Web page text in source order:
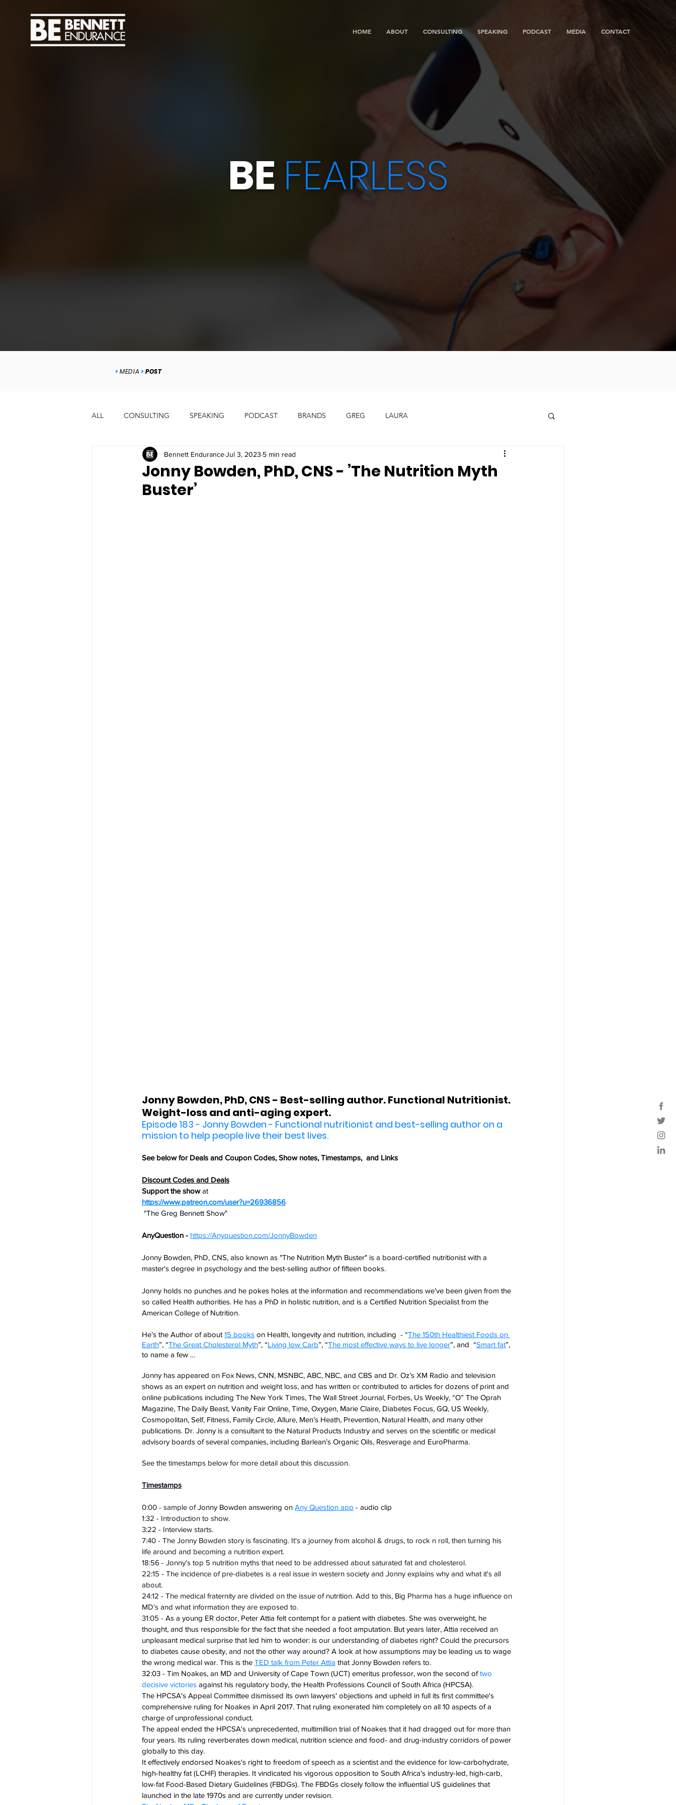
HOME ABOUT CONSULTING SPEAKING PODCAST MEDIA CONTACT
BE FEARLESS
>MEDIA >POST
ALL CONSULTING SPEAKING PODCAST BRANDS GREG LAURA
Jonny Bowden, PhD, CNS - ’The Nutrition Myth
Buster’
Bennett EnduranceJul 3, 2023 5 min read
Jonny Bowden, PhD, CNS - Best-selling author. Functional Nutritionist.
Weight-loss and anti-aging expert.
Episode 183 - Jonny Bowden - Functional nutritionist and best-selling author on a
mission to help people live their best lives.
See below for Deals and Coupon Codes, Show notes, Timestamps,  and Links
Discount Codes and Deals
Support the show at
https://www.patreon.com/user?u=26936856
"The Greg Bennett Show"
AnyQuestion - https://Anyquestion.com/JonnyBowden
Jonny Bowden, PhD, CNS, also known as "The Nutrition Myth Buster" is a board-certified nutritionist with a
master's degree in psychology and the best-selling author of fifteen books.
Jonny holds no punches and he pokes holes at the information and recommendations we’ve been given from the
so called Health authorities. He has a PhD in holistic nutrition, and is a Certified Nutrition Specialist from the
American College of Nutrition.
He’s the Author of about 15 books on Health, longevity and nutrition, including  - “The 150th Healthiest Foods on
Earth”, “The Great Cholesterol Myth”, “Living low Carb”, “The most effective ways to live longer”, and  “Smart fat”,
to name a few …
Jonny has appeared on Fox News, CNN, MSNBC, ABC, NBC, and CBS and Dr. Oz’s XM Radio and television
shows as an expert on nutrition and weight loss, and has written or contributed to articles for dozens of print and
online publications including The New York Times, The Wall Street Journal, Forbes, Us Weekly, “O” The Oprah
Magazine, The Daily Beast, Vanity Fair Online, Time, Oxygen, Marie Claire, Diabetes Focus, GQ, US Weekly,
Cosmopolitan, Self, Fitness, Family Circle, Allure, Men’s Heath, Prevention, Natural Health, and many other
publications. Dr. Jonny is a consultant to the Natural Products Industry and serves on the scientific or medical
advisory boards of several companies, including Barlean’s Organic Oils, Resverage and EuroPharma.
See the timestamps below for more detail about this discussion.
Timestamps
0:00 - sample of Jonny Bowden answering on Any Question app - audio clip
1:32 - Introduction to show.
3:22 - Interview starts.
7:40 - The Jonny Bowden story is fascinating. It's a journey from alcohol & drugs, to rock n roll, then turning his
life around and becoming a nutrition expert.
18:56 - Jonny's top 5 nutrition myths that need to be addressed about saturated fat and cholesterol.
22:15 - The incidence of pre-diabetes is a real issue in western society and Jonny explains why and what it's all
about.
24:12 - The medical fraternity are divided on the issue of nutrition. Add to this, Big Pharma has a huge influence on
MD's and what information they are exposed to.
31:05 - As a young ER doctor, Peter Attia felt contempt for a patient with diabetes. She was overweight, he
thought, and thus responsible for the fact that she needed a foot amputation. But years later, Attia received an
unpleasant medical surprise that led him to wonder: is our understanding of diabetes right? Could the precursors
to diabetes cause obesity, and not the other way around? A look at how assumptions may be leading us to wage
the wrong medical war. This is the TED talk from Peter Attia that Jonny Bowden refers to.
32:03 - Tim Noakes, an MD and University of Cape Town (UCT) emeritus professor, won the second of two
decisive victories against his regulatory body, the Health Professions Council of South Africa (HPCSA).
The HPCSA's Appeal Committee dismissed its own lawyers' objections and upheld in full its first committee's
comprehensive ruling for Noakes in April 2017. That ruling exonerated him completely on all 10 aspects of a
charge of unprofessional conduct.
The appeal ended the HPCSA's unprecedented, multimillion trial of Noakes that it had dragged out for more than
four years. Its ruling reverberates down medical, nutrition science and food- and drug-industry corridors of power
globally to this day.
It effectively endorsed Noakes's right to freedom of speech as a scientist and the evidence for low-carbohydrate,
high-healthy fat (LCHF) therapies. It vindicated his vigorous opposition to South Africa's industry-led, high-carb,
low-fat Food-Based Dietary Guidelines (FBDGs). The FBDGs closely follow the influential US guidelines that
launched in the late 1970s and are currently under revision.